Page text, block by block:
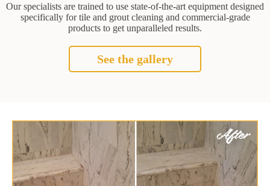
Our specialists are trained to use state-of-the-art equipment designed
specifically for tile and grout cleaning and commercial-grade
products to get unparalleled results.
See the gallery